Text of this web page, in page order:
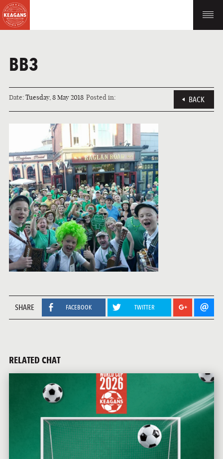
BB3
Date:Tuesday, 8 May 2018 Posted in: BACK
SHARE FACEBOOK TWITTER
RELATED CHAT